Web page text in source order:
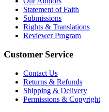
Statement of Faith
Submissions
Rights & Translations
Reviewer Program
Customer Service
Contact Us
Returns & Refunds
Shipping & Delivery
Permissions & Copyright